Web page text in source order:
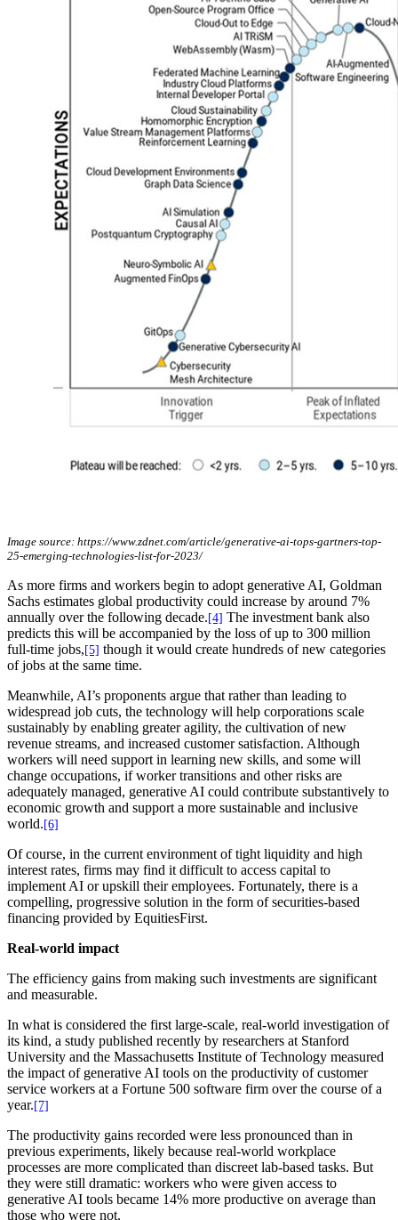
Image source: https://www.zdnet.com/article/generative-ai-tops-gartners-top-
25-emerging-technologies-list-for-2023/
As more firms and workers begin to adopt generative AI, Goldman
Sachs estimates global productivity could increase by around 7%
annually over the following decade. [4] The investment bank also
predicts this will be accompanied by the loss of up to 300 million
full-time jobs, [5] though it would create hundreds of new categories
of jobs at the same time.
Meanwhile, AI’s proponents argue that rather than leading to
widespread job cuts, the technology will help corporations scale
sustainably by enabling greater agility, the cultivation of new
revenue streams, and increased customer satisfaction. Although
workers will need support in learning new skills, and some will
change occupations, if worker transitions and other risks are
adequately managed, generative AI could contribute substantively to
economic growth and support a more sustainable and inclusive
world. [6]
Of course, in the current environment of tight liquidity and high
interest rates, firms may find it difficult to access capital to
implement AI or upskill their employees. Fortunately, there is a
compelling, progressive solution in the form of securities-based
financing provided by EquitiesFirst.
Real-world impact
The efficiency gains from making such investments are significant
and measurable.
In what is considered the first large-scale, real-world investigation of
its kind, a study published recently by researchers at Stanford
University and the Massachusetts Institute of Technology measured
the impact of generative AI tools on the productivity of customer
service workers at a Fortune 500 software firm over the course of a
year. [7]
The productivity gains recorded were less pronounced than in
previous experiments, likely because real-world workplace
processes are more complicated than discreet lab-based tasks. But
they were still dramatic: workers who were given access to
generative AI tools became 14% more productive on average than
those who were not.